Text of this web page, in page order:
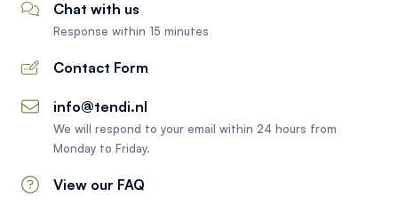
Chat with us
Response within 15 minutes
Contact Form
info@tendi.nl
We will respond to your email within 24 hours from
Monday to Friday.
View our FAQ